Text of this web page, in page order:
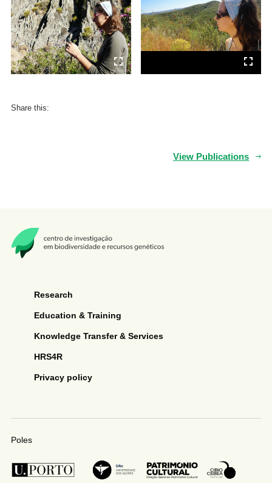
Share this:
View Publications
Research
Education & Training
Knowledge Transfer & Services
HRS4R
Privacy policy
Poles